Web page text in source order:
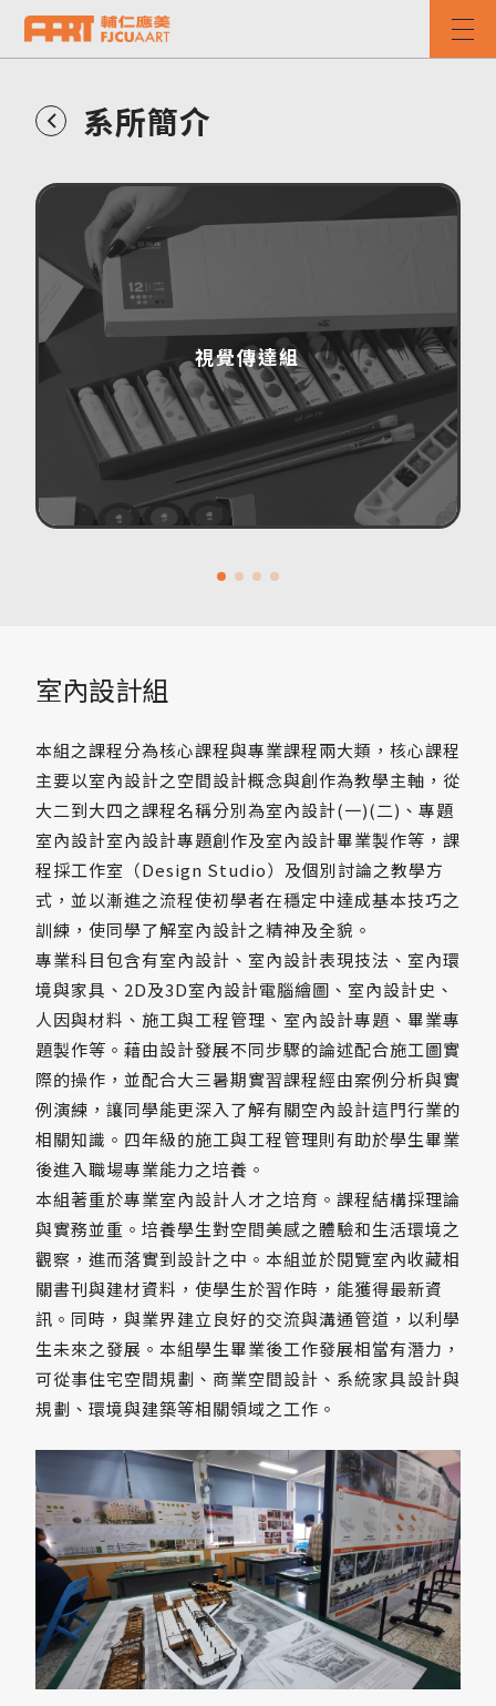
系所簡介
視覺傳達組
室內設計組
本組之課程分為核心課程與專業課程兩大類，核心課程
主要以室內設計之空間設計概念與創作為教學主軸，從
大二到大四之課程名稱分別為室內設計(一)(二)、專題
室內設計室內設計專題創作及室內設計畢業製作等，課
程採工作室（Design Studio）及個別討論之教學方
式，並以漸進之流程使初學者在穩定中達成基本技巧之
訓練，使同學了解室內設計之精神及全貌。
專業科目包含有室內設計、室內設計表現技法、室內環
境與家具、2D及3D室內設計電腦繪圖、室內設計史、
人因與材料、施工與工程管理、室內設計專題、畢業專
題製作等。藉由設計發展不同步驟的論述配合施工圖實
際的操作，並配合大三暑期實習課程經由案例分析與實
例演練，讓同學能更深入了解有關空內設計這門行業的
相關知識。四年級的施工與工程管理則有助於學生畢業
後進入職場專業能力之培養。
本組著重於專業室內設計人才之培育。課程結構採理論
與實務並重。培養學生對空間美感之體驗和生活環境之
觀察，進而落實到設計之中。本組並於閱覽室內收藏相
關書刊與建材資料，使學生於習作時，能獲得最新資
訊。同時，與業界建立良好的交流與溝通管道，以利學
生未來之發展。本組學生畢業後工作發展相當有潛力，
可從事住宅空間規劃、商業空間設計、系統家具設計與
規劃、環境與建築等相關領域之工作。